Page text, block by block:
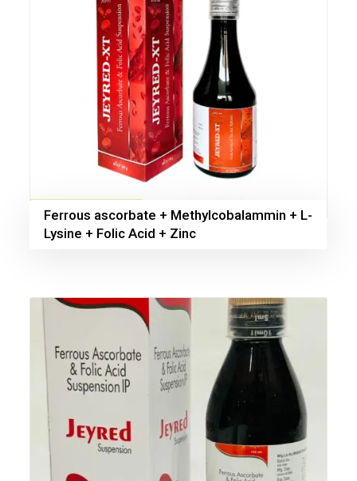
Ferrous ascorbate + Methylcobalammin + L-
Lysine + Folic Acid + Zinc